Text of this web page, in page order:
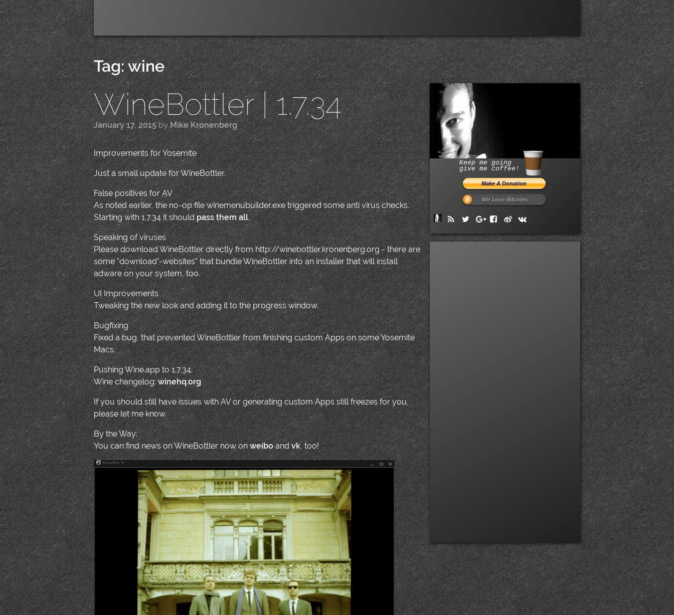
Tag:wine
WineBottler | 1.7.34
January 17, 2015byMike Kronenberg|
Keep me going
give me coffee!
We Love Bitcoins
Improvements for Yosemite
Just a small update for WineBottler.
False positives for AV
As noted earlier, the no-op file winemenubuilder.exe triggered some anti virus checks.
Starting with 1.7.34 it shouldpass them all.
Speaking of viruses
Please download WineBottler directly from http://winebottler.kronenberg.org - there are
some "download"-websites" that bundle WineBottler into an installer that will install
adware on your system, too.
UI Improvements
Tweaking the new look and adding it to the progress window.
Bugfixing
Fixed a bug, that prevented WineBottler from finishing custom Apps on some Yosemite
Macs.
Pushing Wine.app to 1.7.34.
Wine changelog:winehq.org
If you should still have issues with AV or generating custom Apps still freezes for you,
please let me know.
By the Way:
You can find news on WineBottler now onweiboandvk, too!